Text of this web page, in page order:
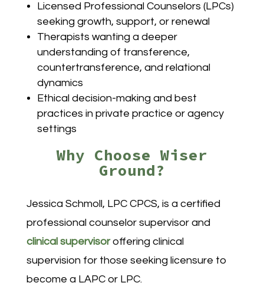
Licensed Professional Counselors (LPCs)
seeking growth, support, or renewal
Therapists wanting a deeper
understanding of transference,
countertransference, and relational
dynamics
Ethical decision-making and best
practices in private practice or agency
settings
Why Choose Wiser
Ground?
Jessica Schmoll, LPC CPCS, is a certified
professional counselor supervisor and
clinical supervisoroffering clinical
supervision for those seeking licensure to
become a LAPC or LPC.